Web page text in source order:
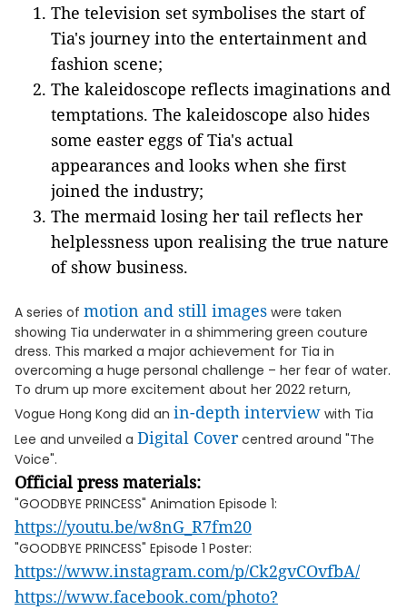
The television set symbolises the start of
Tia's journey into the entertainment and
fashion scene;
The kaleidoscope reflects imaginations and
temptations. The kaleidoscope also hides
some easter eggs of Tia's actual
appearances and looks when she first
joined the industry;
The mermaid losing her tail reflects her
helplessness upon realising the true nature
of show business.
A series of motion and still images were taken
showing Tia underwater in a shimmering green couture
dress. This marked a major achievement for Tia in
overcoming a huge personal challenge – her fear of water.
To drum up more excitement about her 2022 return,
Vogue Hong Kong did an in-depth interview with Tia
Lee and unveiled a Digital Covercentred around "The
Voice".
Official press materials:
"GOODBYE PRINCESS" Animation Episode 1:
https://youtu.be/w8nG_R7fm20
"GOODBYE PRINCESS" Episode 1 Poster:
https://www.instagram.com/p/Ck2gvCOvfbA/
https://www.facebook.com/photo?